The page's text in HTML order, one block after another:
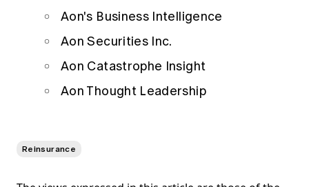
Aon's Business Intelligence
Aon Securities Inc.
Aon Catastrophe Insight
Aon Thought Leadership
Reinsurance